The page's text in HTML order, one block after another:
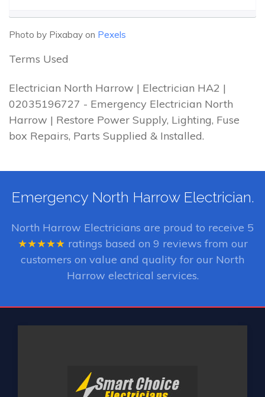
Photo by Pixabay on Pexels
Terms Used
Electrician North Harrow | Electrician HA2 |
02035196727 - Emergency Electrician North
Harrow | Restore Power Supply, Lighting, Fuse
box Repairs, Parts Supplied & Installed.
Emergency North Harrow Electrician.
North Harrow Electricians are proud to receive 5
★★★★★ ratings based on 9 reviews from our
customers on value and quality for our North
Harrow electrical services.